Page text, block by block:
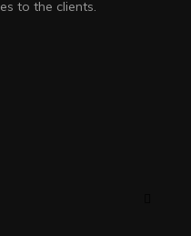
to the clients.